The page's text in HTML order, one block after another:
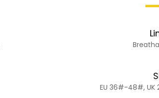
EU 36#-48#, UK